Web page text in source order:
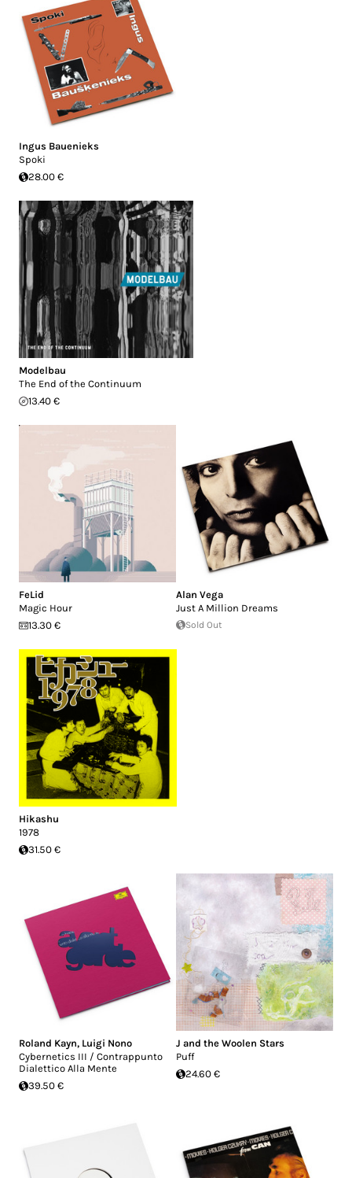
Ingus Bauenieks
Spoki
28.00 €
Modelbau
The End of the Continuum
13.40 €
FeLid
Magic Hour
13.30 €
Alan Vega
Just A Million Dreams
Sold Out
Hikashu
1978
31.50 €
Roland Kayn, Luigi Nono
Cybernetics III / Contrappunto
Dialettico Alla Mente
39.50 €
J and the Woolen Stars
Puff
24.60 €